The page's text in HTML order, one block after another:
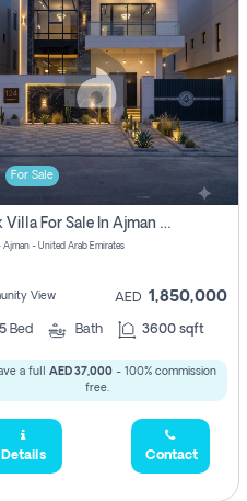
For Sale
5 Bhk Villa For Sale In Ajman With Transfer Fees And Ac 20 Mins From Dubai. Direct Owner
Ajman - United Arab Emirates
View AED 1,850,000
5 Bed Bath 3600 sqft
a full AED 37,000 - 100% commission
free.
Details Contact